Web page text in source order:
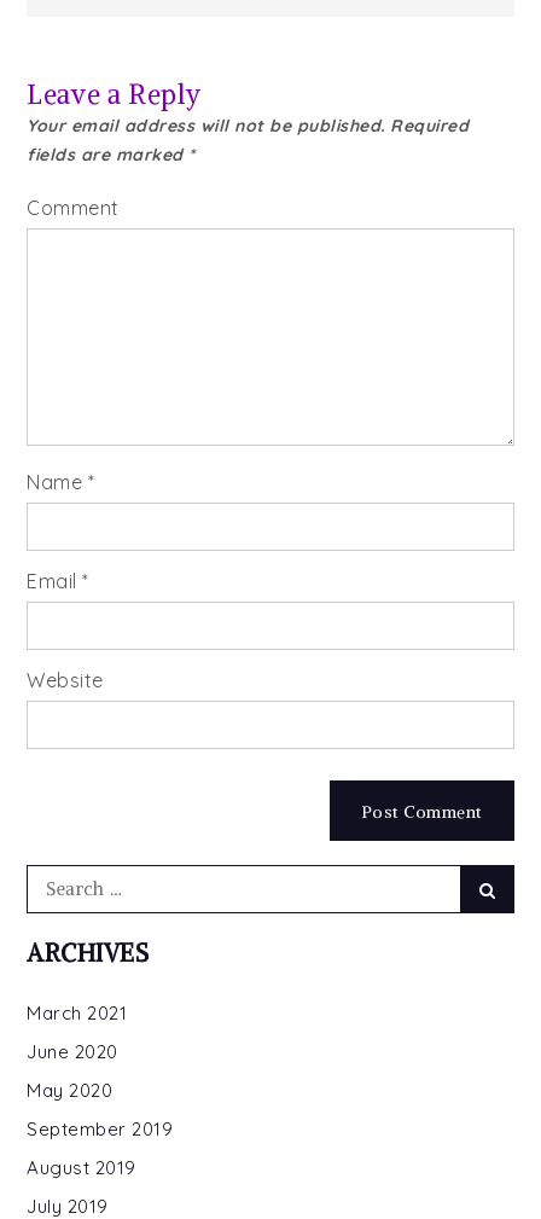
Leave a Reply
Your email address will not be published. Required
fields are marked *
Comment
Name *
Email*
Website
Search
ARCHIVES
March 2021
June 2020
May 2020
September 2019
August 2019
July 2019